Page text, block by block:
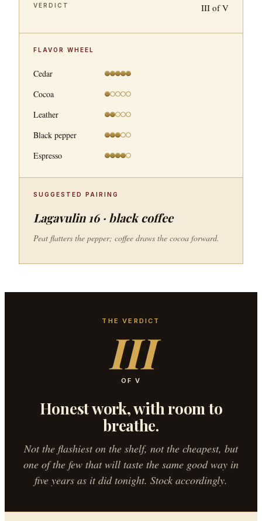
VERDICT III of V
FLAVOR WHEEL
Cedar
Cocoa
Leather
Black pepper
Espresso
SUGGESTED PAIRING
Lagavulin 16 · black coffee
Peat flatters the pepper; coffee draws the cocoa forward.
THE VERDICT
III
OF V
Honest work, with room to
breathe.
Not the flashiest on the shelf, not the cheapest, but
one of the few that will taste the same good way in
five years as it did tonight. Stock accordingly.